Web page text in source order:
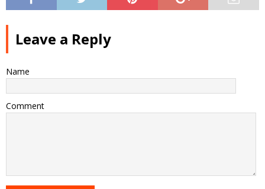
Leave a Reply
Name
Comment